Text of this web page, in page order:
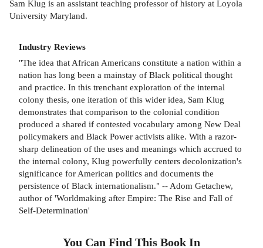
Sam Klug is an assistant teaching professor of history at Loyola
University Maryland.
Industry Reviews
"The idea that African Americans constitute a nation within a
nation has long been a mainstay of Black political thought
and practice. In this trenchant exploration of the internal
colony thesis, one iteration of this wider idea, Sam Klug
demonstrates that comparison to the colonial condition
produced a shared if contested vocabulary among New Deal
policymakers and Black Power activists alike. With a razor-
sharp delineation of the uses and meanings which accrued to
the internal colony, Klug powerfully centers decolonization's
significance for American politics and documents the
persistence of Black internationalism." -- Adom Getachew,
author of 'Worldmaking after Empire: The Rise and Fall of
Self-Determination'
You Can Find This Book In